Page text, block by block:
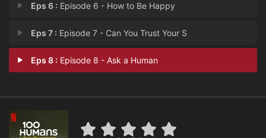
Eps 6 : Episode 6 - How to Be Happy
Eps 7 : Episode 7 - Can You Trust Your S
Eps 8 : Episode 8 - Ask a Human